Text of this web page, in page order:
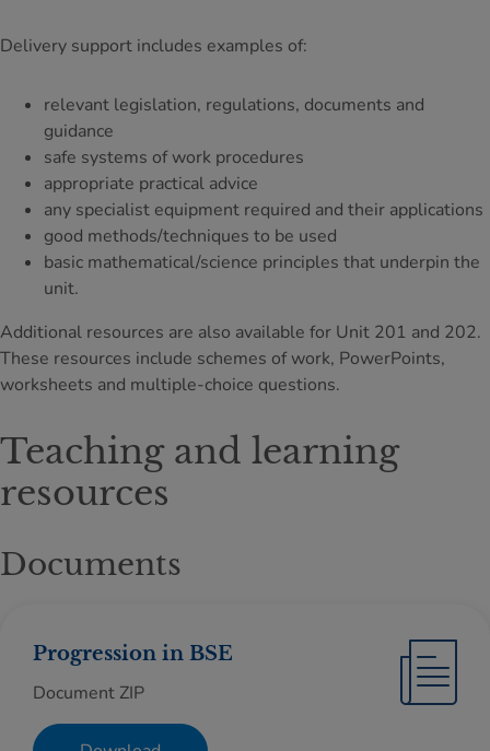
Delivery support includes examples of:
relevant legislation, regulations, documents and
guidance
safe systems of work procedures
appropriate practical advice
any specialist equipment required and their applications
good methods/techniques to be used
basic mathematical/science principles that underpin the
unit.
Additional resources are also available for Unit 201 and 202.
These resources include schemes of work, PowerPoints,
worksheets and multiple-choice questions.
Teaching and learning
resources
Documents
Progression in BSE
Document ZIP